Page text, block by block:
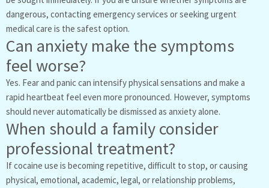
dangerous, contacting emergency services or seeking urgent
medical care is the safest option.
Can anxiety make the symptoms
feel worse?
Yes. Fear and panic can intensify physical sensations and make a
rapid heartbeat feel even more pronounced. However, symptoms
should never automatically be dismissed as anxiety alone.
When should a family consider
professional treatment?
If cocaine use is becoming repetitive, difficult to stop, or causing
physical, emotional, academic, legal, or relationship problems,